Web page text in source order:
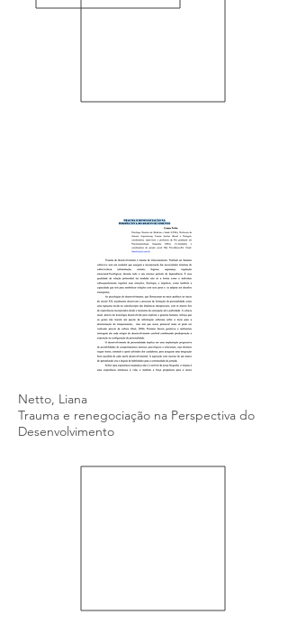
Netto, Liana
Trauma e renegociação na Perspectiva do
Desenvolvimento